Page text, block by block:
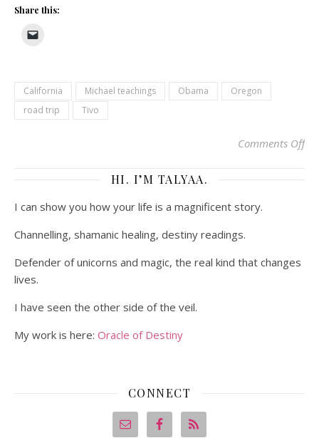
Share this:
California Michael teachings Obama
Oregon
road trip
Tivo
Comments Offon
HI. I’M TALYAA.
I can show you how your life is a magnificent story.
Channelling, shamanic healing, destiny readings.
Defender of unicorns and magic, the real kind that changes
lives.
I have seen the other side of the veil.
My work is here: Oracle of Destiny
CONNECT